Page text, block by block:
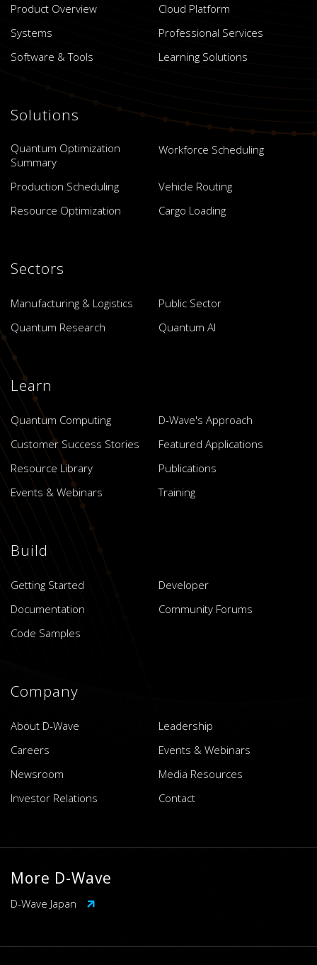
Product Overview
Cloud Platform
Systems
Professional Services
Software & Tools
Learning Solutions
Solutions
Quantum Optimization
Summary
Workforce Scheduling
Production Scheduling
Vehicle Routing
Resource Optimization
Cargo Loading
Sectors
Manufacturing & Logistics
Public Sector
Quantum Research
Quantum AI
Learn
Quantum Computing
D-Wave's Approach
Customer Success Stories
Featured Applications
Resource Library
Publications
Events & Webinars
Training
Build
Getting Started
Developer
Documentation
Community Forums
Code Samples
Company
About D-Wave
Leadership
Careers
Events & Webinars
Newsroom
Media Resources
Investor Relations
Contact
More D-Wave
D-Wave Japan